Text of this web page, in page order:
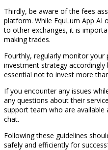
Thirdly, be aware of the fees
platform. While EquLum App
to other exchanges, it is
making trades.
Fourthly, regularly monitor
investment strategy accordingly
essential not to invest more
If you encounter any issues
any questions about their
support team who are available
chat.
Following these guidelines
safely and efficiently for